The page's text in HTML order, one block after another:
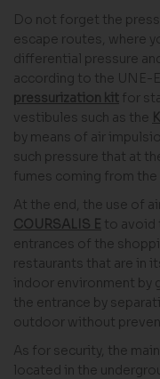
Do not forget the
escape routes, where
differential pressure
according to the UNE-
pressurization kit for
vestibules such as the
by means of air
such pressure that at
fumes coming from
At the end, the use of
COURSALIS E to avoid
entrances of the
restaurants that are in
indoor environment by
the entrance by
outdoor without
As for security, the
located in the